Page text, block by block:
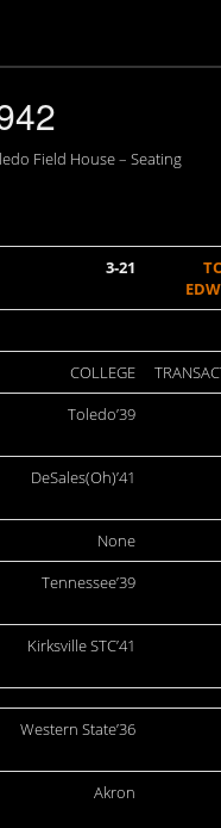
Field House – Seating
3-21
COLLEGE
Toledo’39
DeSales(Oh)’41
None
Tennessee’39
Kirksville STC’41
Western State’36
Akron